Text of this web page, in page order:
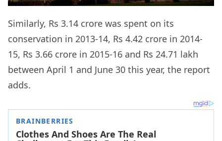
Similarly, Rs 3.14 crore was spent on its
conservation in 2013-14, Rs 4.42 crore in 2014-
15, Rs 3.66 crore in 2015-16 and Rs 24.71 lakh
between April 1 and June 30 this year, the report
adds.